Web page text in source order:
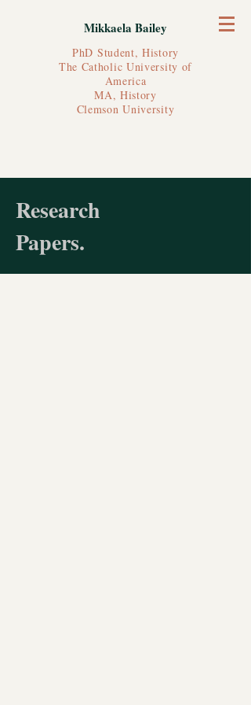
PhD Student, History
The Catholic University of
America
MA, History
Clemson University
Mikkaela Bailey
Research
Papers.